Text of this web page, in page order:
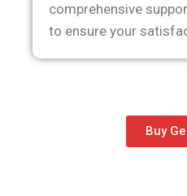
comprehensive
to ensure your
Buy